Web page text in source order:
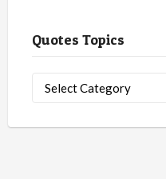
Quotes Topics
Topics